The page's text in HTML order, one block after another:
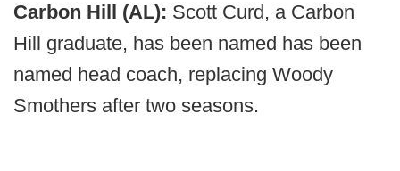
Carbon Hill (AL): Scott Curd, a Carbon
Hill graduate, has been named has been
named head coach, replacing Woody
Smothers after two seasons.